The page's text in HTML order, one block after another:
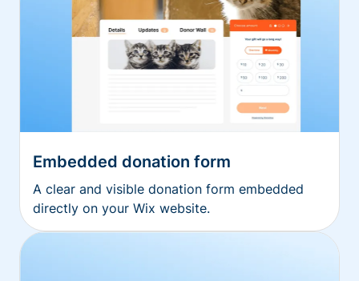
Embedded donation form
A clear and visible donation form embedded
directly on your Wix website.